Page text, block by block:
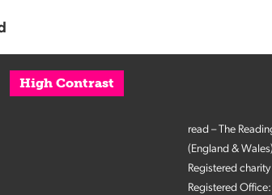
High Contrast
read – The
(England & Wales)
Registered
Registered